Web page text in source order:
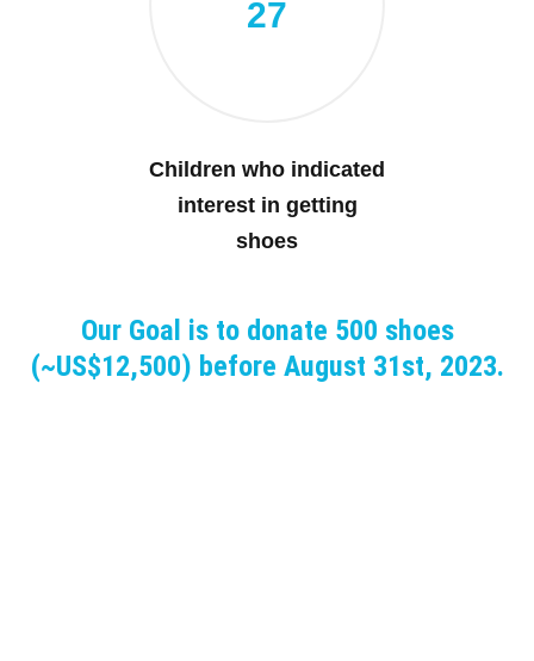
27
Children who indicated
interest in getting
shoes
Our Goal is to donate 500 shoes
(~US$12,500) before August 31st, 2023.